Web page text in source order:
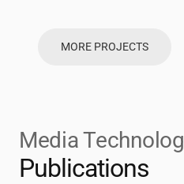
MORE PROJECTS
Media
Publications